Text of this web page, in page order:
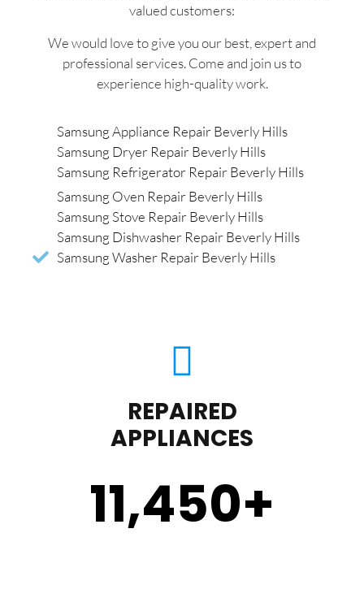
valued customers:
We would love to give you our best, expert and
professional services. Come and join us to
experience high-quality work.
Samsung Appliance Repair Beverly Hills
Samsung Dryer Repair Beverly Hills
Samsung Refrigerator Repair Beverly Hills
Samsung Oven Repair Beverly Hills
Samsung Stove Repair Beverly Hills
Samsung Dishwasher Repair Beverly Hills
Samsung Washer Repair Beverly Hills
REPAIRED
APPLIANCES
11,450+